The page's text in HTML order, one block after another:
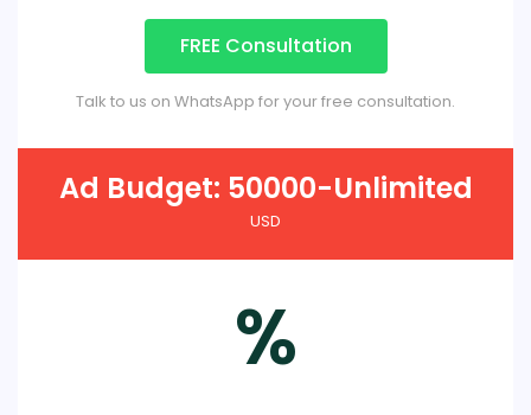
FREE Consultation
Talk to us on WhatsApp for your free consultation.
Ad Budget: 50000-Unlimited
USD
%